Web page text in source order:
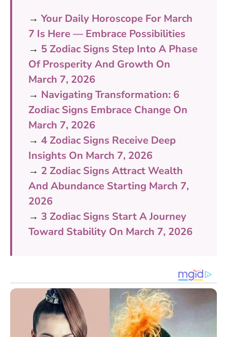
→ Your Daily Horoscope For March
7 Is Here — Embrace Possibilities
→ 5 Zodiac Signs Step Into A Phase
Of Prosperity And Growth On
March 7, 2026
→ Navigating Transformation: 6
Zodiac Signs Embrace Change On
March 7, 2026
→ 4 Zodiac Signs Receive Deep
Insights On March 7, 2026
→ 2 Zodiac Signs Attract Wealth
And Abundance Starting March 7,
2026
→ 3 Zodiac Signs Start A Journey
Toward Stability On March 7, 2026